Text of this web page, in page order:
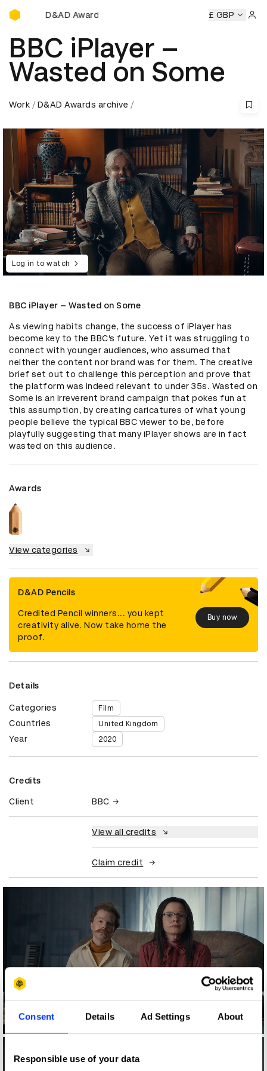
Consent Details Ad Settings About
Responsible use of your data
D&AD Awards Ceremony
D&AD Awards Ceremony D&AD Awards Ceremony
£ GBP
BBC iPlayer –
Wasted on Some
Work D&AD Awards archive
Log in to watch
BBC iPlayer – Wasted on Some
As viewing habits change, the success of iPlayer has
become key to the BBC’s future. Yet it was struggling to
connect with younger audiences, who assumed that
neither the content nor brand was for them. The creative
brief set out to challenge this perception and prove that
the platform was indeed relevant to under 35s. Wasted on
Some is an irreverent brand campaign that pokes fun at
this assumption, by creating caricatures of what young
people believe the typical BBC viewer to be, before
playfully suggesting that many iPlayer shows are in fact
wasted on this audience.
Awards
View categories
D&AD Pencils
Credited Pencil winners... you kept
creativity alive. Now take home the
proof.
Buy now
Details
Categories Film
Countries United Kingdom
Year 2020
Credits
Client BBC
View all credits
Claim credit
Log in to watch